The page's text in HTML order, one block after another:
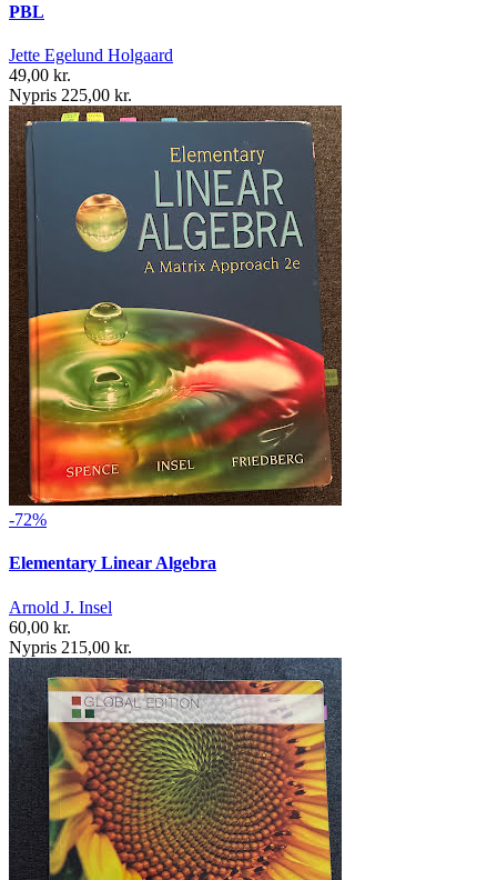
PBL
Jette Egelund Holgaard
49,00 kr.
Nypris 225,00 kr.
-72%
Elementary Linear Algebra
Arnold J. Insel
60,00 kr.
Nypris 215,00 kr.